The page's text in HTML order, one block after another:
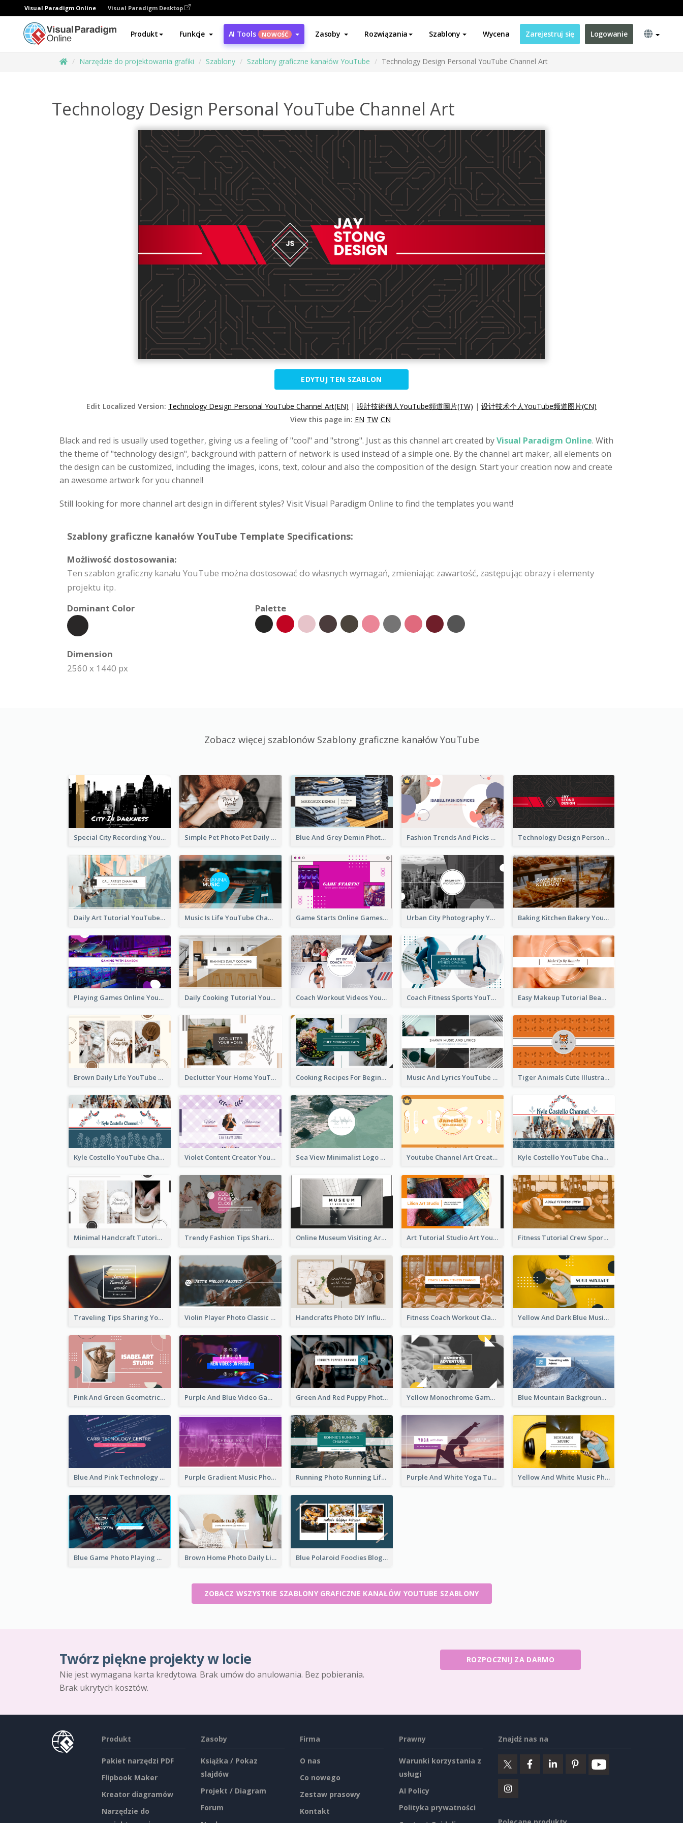
Visual Paradigm Online Visual Paradigm Desktop
Produkt Funkcje AI Tools NOWOŚĆ Zasoby Rozwiązania Szablony Wycena Zarejestruj się Logowanie
Narzędzie do projektowania grafiki Szablony Szablony graficzne kanałów YouTube Technology Design Personal YouTube Channel Art
Technology Design Personal YouTube Channel Art
EDYTUJ TEN SZABLON
Edit Localized Version: Technology Design Personal YouTube Channel Art(EN) | 設計技術個人YouTube頻道圖片(TW) | 设计技术个人YouTube频道图片(CN)
View this page in: EN TW CN
Black and red is usually used together, giving us a feeling of "cool" and "strong". Just as this channel art created byVisual Paradigm Online. With
the theme of "technology design", background with pattern of network is used instead of a simple one. By the channel art maker, all elements on
the design can be customized, including the images, icons, text, colour and also the composition of the design. Start your creation now and create
an awesome artwork for you channel!
Still looking for more channel art design in different styles? Visit Visual Paradigm Online to find the templates you want!
Szablony graficzne kanałów YouTube Template Specifications:
Możliwość dostosowania:
Ten szablon graficzny kanału YouTube można dostosować do własnych wymagań, zmieniając zawartość, zastępując obrazy i elementy
projektu itp.
Dominant Color
Palette
Dimension
2560 x 1440 px
Zobacz więcej szablonów Szablony graficzne kanałów YouTube
Special City Recording YouTube Channel Art Simple Pet Photo Pet Daily YouTube Channel Art Blue And Grey Demin Photo Fashion Outlook YouTube Channel Art Fashion Trends And Picks YouTube Channel Art Technology Design Personal YouTube Channel Art
Daily Art Tutorial YouTube Channel Art Music Is Life YouTube Channel Art Game Starts Online Games YouTube Channel Art Urban City Photography YouTube Channel Art Baking Kitchen Bakery YouTube Channel Art
Playing Games Online YouTube Channel Art Daily Cooking Tutorial YouTube Channel Art Coach Workout Videos YouTube Channel Art Coach Fitness Sports YouTube Channel Art Easy Makeup Tutorial Beauty YouTube Channel Art
Brown Daily Life YouTube Channel Art Declutter Your Home YouTube Channel Art Cooking Recipes For Beginners YouTube Channel Art Music And Lyrics YouTube Channel Art Tiger Animals Cute Illustration YouTube Channel Art
Kyle Costello YouTube Channel Art (viewable on all devices) Violet Content Creator YouTube Channel Art Sea View Minimalist Logo YouTube Channel Art Youtube Channel Art Created For Personal Channel Kyle Costello YouTube Channel Art
Minimal Handcraft Tutorial Ceramics YouTube Channel Art Trendy Fashion Tips Sharing YouTube Channel Art Online Museum Visiting Art YouTube Channel Art Art Tutorial Studio Art YouTube Channel Art Fitness Tutorial Crew Sports YouTube Channel Art
Traveling Tips Sharing YouTube Channel Art Violin Player Photo Classic Music YouTube Channel Art Handcrafts Photo DIY Influencer YouTube Channel Art Fitness Coach Workout Classes YouTube Channel Art Yellow And Dark Blue Musician Mixtape YouTube Channel Art
Pink And Green Geometric Art Studio YouTube Channel Art Purple And Blue Video Game Photo YouTube Channel Art Green And Red Puppy Photo Puppies Vlog YouTube Channel Art Yellow Monochrome Games Playing YouTube Channel Art Blue Mountain Background Hiking Vlog YouTube Cannel Art
Blue And Pink Technology YouTube Channel Art Purple Gradient Music Photo Music YouTube Channel Art Running Photo Running Life Record YouTube Channel Art Purple And White Yoga Tutorial YouTube Channel Art Yellow And White Music Photo Music Channel Art
Blue Game Photo Playing Games YouTube Channel Art Brown Home Photo Daily Lives Sharing YouTube Channel Art Blue Polaroid Foodies Blogger YouTube Channel Art
ZOBACZ WSZYSTKIE SZABLONY GRAFICZNE KANAŁÓW YOUTUBE SZABLONY
Twórz piękne projekty w locie
Nie jest wymagana karta kredytowa. Brak umów do anulowania. Bez pobierania.
Brak ukrytych kosztów.
ROZPOCZNIJ ZA DARMO
Produkt
Pakiet narzędzi PDF
Flipbook Maker
Kreator diagramów
Narzędzie do
Zasoby
Książka / Pokaz
slajdów
Projekt / Diagram
Forum
Firma
O nas
Co nowego
Zestaw prasowy
Kontakt
Prawny
Warunki korzystania z
usługi
AI Policy
Polityka prywatności
Znajdź nas na